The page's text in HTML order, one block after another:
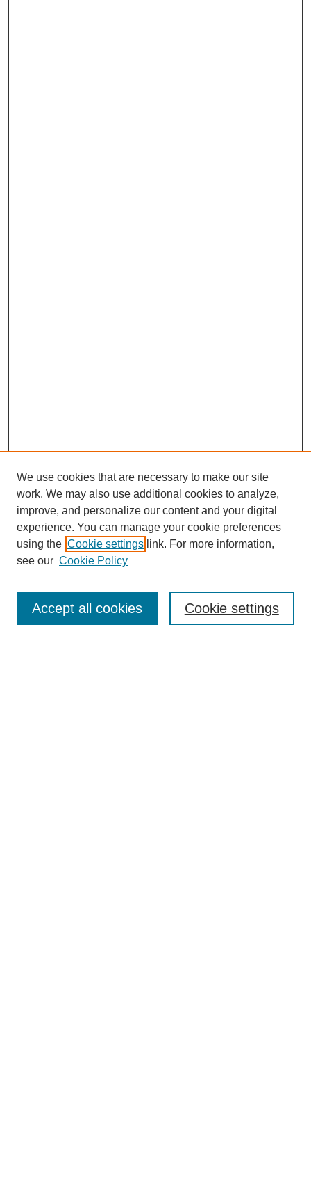
Enter search terms:
We use cookies that are necessary to make our site
work. We may also use additional cookies to analyze,
improve, and personalize our content and your digital
experience. You can manage your cookie preferences
using the Cookie settings link. For more information,
see our Cookie Policy
Cookie settings
Accept all cookies